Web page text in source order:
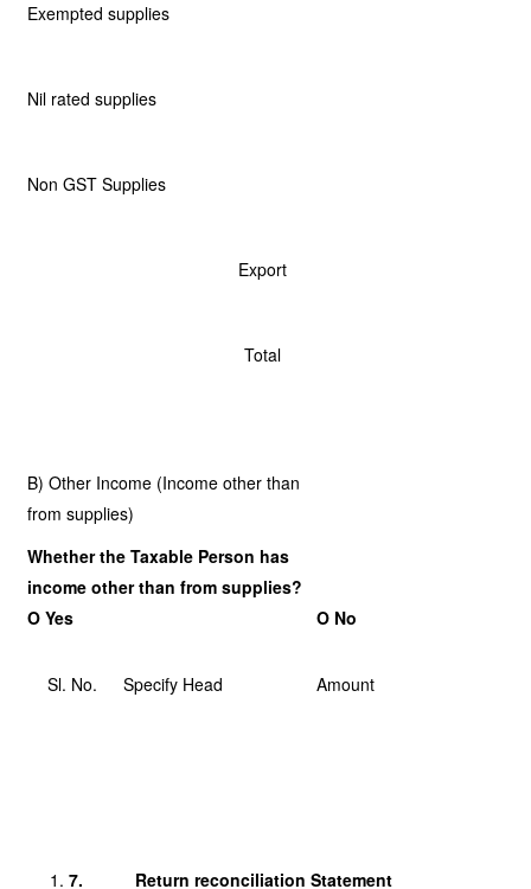
Exempted supplies
Nil rated supplies
Non GST Supplies
Export
Total
B) Other Income (Income other than
from supplies)
Whether the Taxable Person has
income other than from supplies?
O Yes
O No
Sl. No. Specify Head Amount
7. Return reconciliation Statement